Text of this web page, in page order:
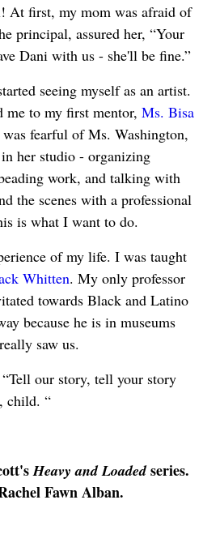
At first, my mom was afraid of
principal, assured her, “Your
Dani with us - she'll be fine.”
seeing myself as an artist.
to my first mentor, Ms. Bisa
fearful of Ms. Washington,
her studio - organizing
work, and talking with
the scenes with a professional
is what I want to do.
of my life. I was taught
Whitten. My only professor
towards Black and Latino
because he is in museums
saw us.
our story, tell your story
child. “
Heavy and Loadedseries.
Fawn Alban.